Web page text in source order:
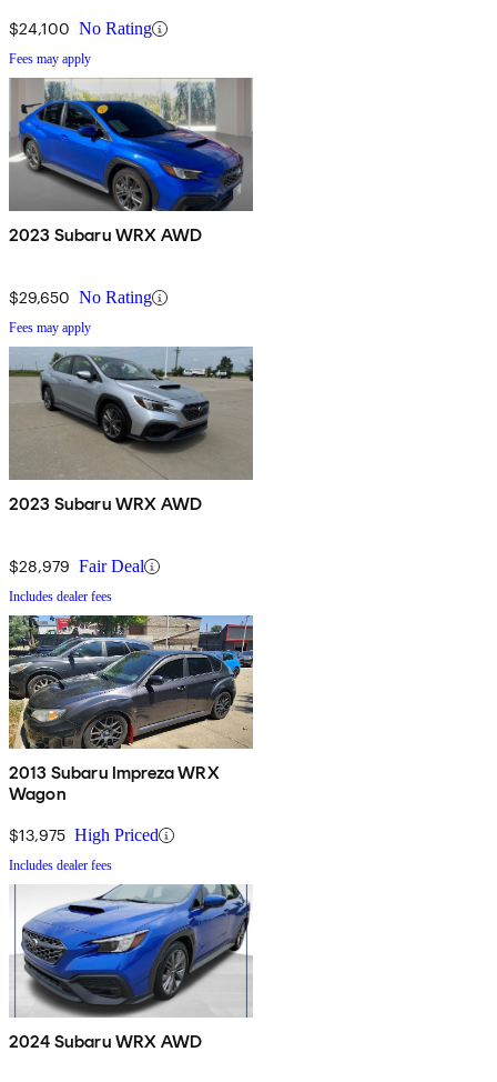
$24,100 No Rating
Fees may apply
2023 Subaru WRX AWD
$29,650 No Rating
Fees may apply
2023 Subaru WRX AWD
$28,979 Fair Deal
Includes dealer fees
2013 Subaru Impreza WRX
Wagon
$13,975 High Priced
Includes dealer fees
2024 Subaru WRX AWD